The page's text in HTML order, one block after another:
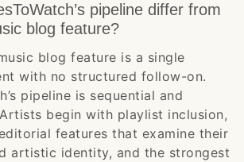
pipeline differ from
blog feature?
blog feature is a single
with no structured follow-on.
pipeline is sequential and
begin with playlist inclusion,
features that examine their
artistic identity, and the strongest